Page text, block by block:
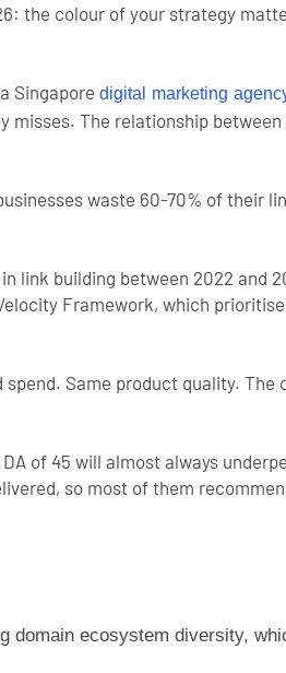
the colour of your strategy
Singapore digital marketing
The relationship between
waste 60-70% of their
link building between 2022 and
Framework, which
Same product quality. The
of 45 will almost always
so most of them
domain ecosystem diversity,